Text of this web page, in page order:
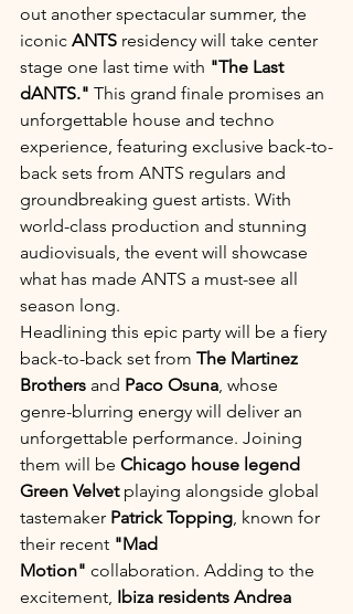
out another spectacular summer, the
iconic ANTS residency will take center
stage one last time with "The Last
dANTS." This grand finale promises an
unforgettable house and techno
experience, featuring exclusive back-to-
back sets from ANTS regulars and
groundbreaking guest artists. With
world-class production and stunning
audiovisuals, the event will showcase
what has made ANTS a must-see all
season long.
Headlining this epic party will be a fiery
back-to-back set from The Martinez
Brothers and Paco Osuna, whose
genre-blurring energy will deliver an
unforgettable performance. Joining
them will be Chicago house legend
Green Velvet playing alongside global
tastemaker Patrick Topping, known for
their recent "Mad
Motion" collaboration. Adding to the
excitement, Ibiza residents Andrea